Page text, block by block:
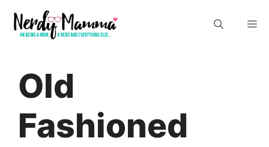
content
Old
Fashioned